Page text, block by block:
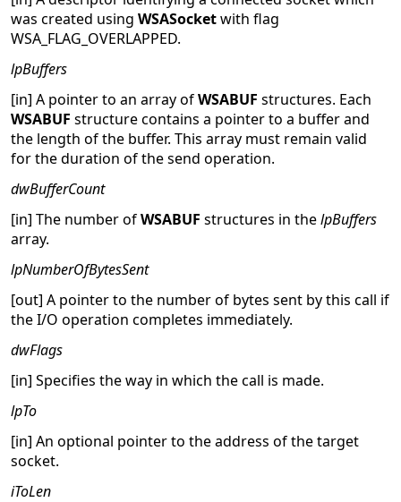
was created using WSASocketwith flag
WSA_FLAG_OVERLAPPED.
lpBuffers
[in] A pointer to an array ofWSABUF structures. Each
WSABUF structure contains a pointer to a buffer and
the length of the buffer. This array must remain valid
for the duration of the send operation.
dwBufferCount
[in] The number ofWSABUF structures in thelpBuffers
array.
lpNumberOfBytesSent
[out] A pointer to the number of bytes sent by this call if
the I/O operation completes immediately.
dwFlags
[in] Specifies the way in which the call is made.
lpTo
[in] An optional pointer to the address of the target
socket.
iToLen